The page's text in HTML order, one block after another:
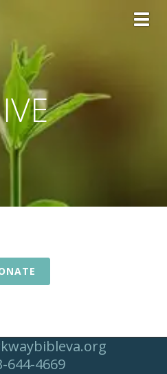
644-4669